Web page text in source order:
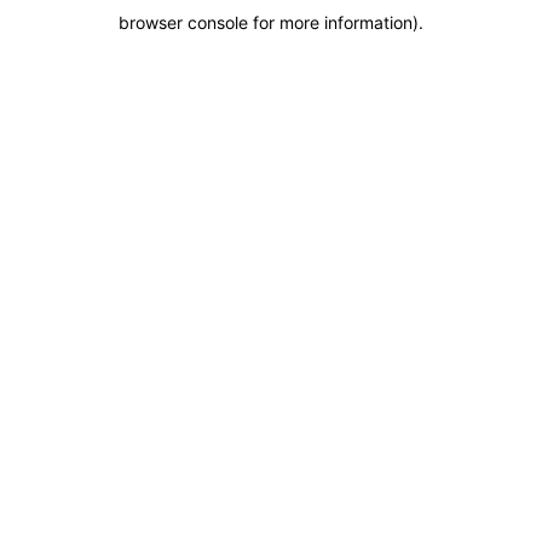
browser console for more information).